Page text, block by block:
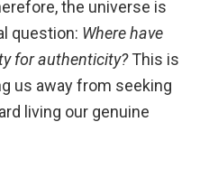
the universe is
question: Where have
for authenticity?This is
us away from seeking
living our genuine